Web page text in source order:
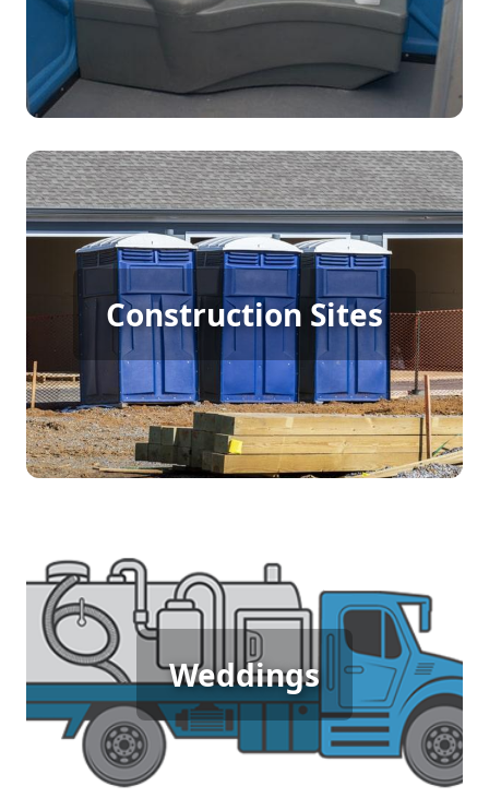
Construction Sites
Construction Porta Potty
Rental
[flip 4]
Weddings
Wedding Porta Potty Rental
[flip 5]